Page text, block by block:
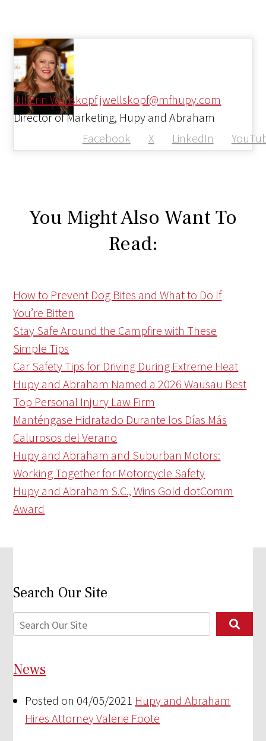
Jill Erin Wellskopfjwellskopf@mfhupy.com
Facebook X LinkedIn
Director of Marketing, Hupy and Abraham
You Might Also Want To
Read:
How to Prevent Dog Bites and What to Do If
You’re Bitten
Stay Safe Around the Campfire with These
Simple Tips
Car Safety Tips for Driving During Extreme Heat
Hupy and Abraham Named a 2026 Wausau Best
Top Personal Injury Law Firm
Manténgase Hidratado Durante los Días Más
Calurosos del Verano
Hupy and Abraham and Suburban Motors:
Working Together for Motorcycle Safety
Hupy and Abraham S.C., Wins Gold dotComm
Award
Search Our Site
News
Posted on 04/05/2021 Hupy and Abraham
Hires Attorney Valerie Foote